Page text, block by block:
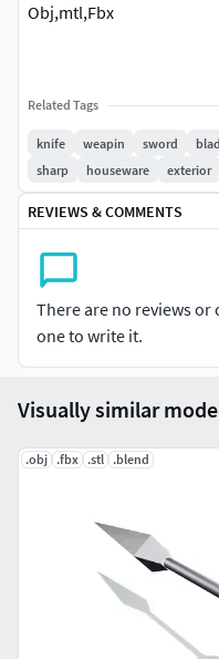
Obj,mtl,Fbx
Related Tags
knife weapin sword
sharp
houseware exterior
REVIEWS & COMMENTS
There are no reviews or
one to write it.
Visually similar
.obj .fbx .stl .blend